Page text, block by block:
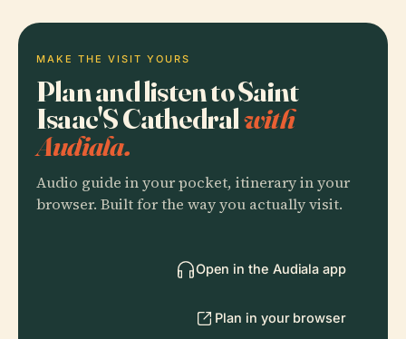
MAKE THE VISIT YOURS
Plan and listen to Saint
Isaac'S Cathedralwith
Audiala.
Audio guide in your pocket, itinerary in your
browser. Built for the way you actually visit.
Open in the Audiala app
Plan in your browser